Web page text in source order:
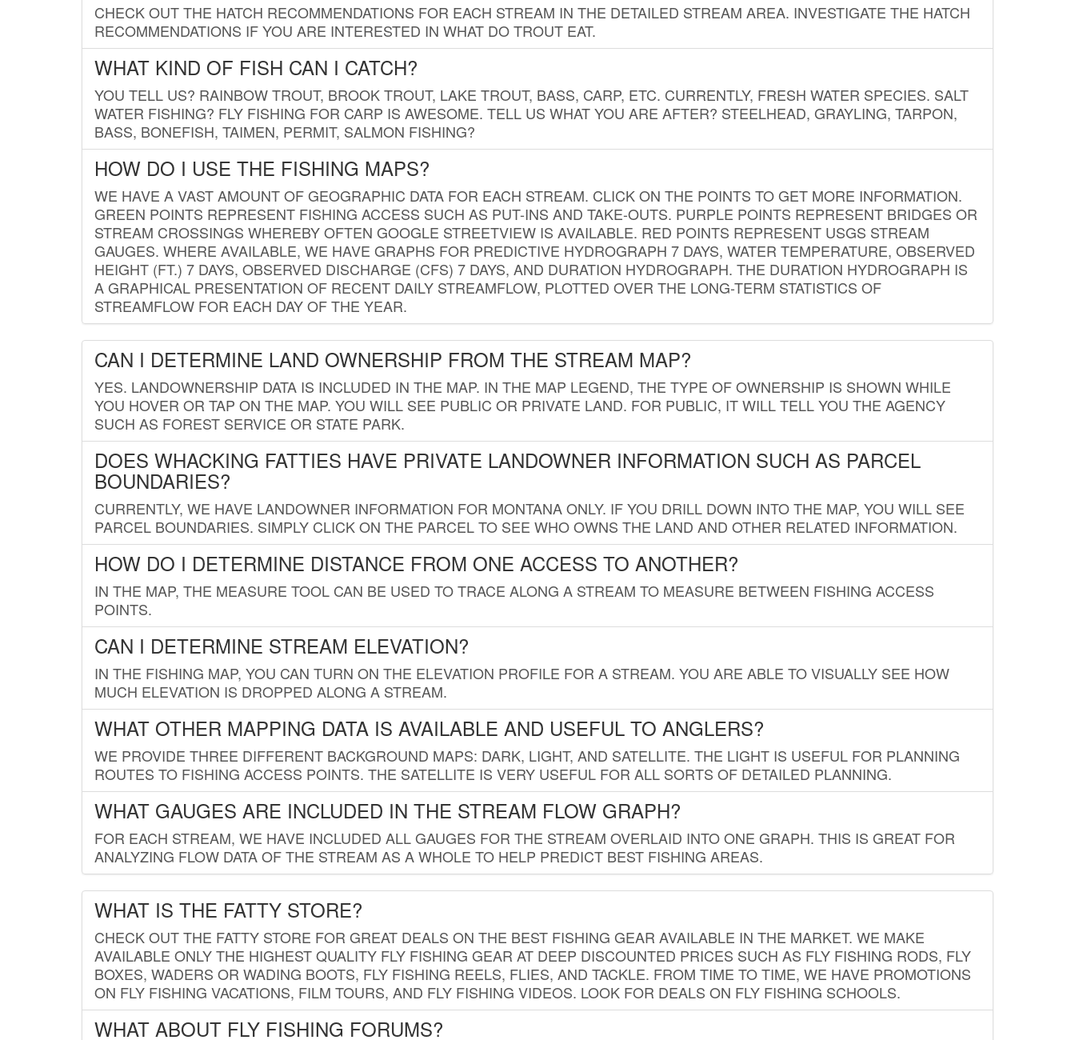
CHECK OUT THE HATCH RECOMMENDATIONS FOR EACH STREAM IN THE DETAILED STREAM AREA. INVESTIGATE THE HATCH
RECOMMENDATIONS IF YOU ARE INTERESTED IN WHAT DO TROUT EAT.
WHAT KIND OF FISH CAN I CATCH?
YOU TELL US? RAINBOW TROUT, BROOK TROUT, LAKE TROUT, BASS, CARP, ETC. CURRENTLY, FRESH WATER SPECIES. SALT
WATER FISHING? FLY FISHING FOR CARP IS AWESOME. TELL US WHAT YOU ARE AFTER? STEELHEAD, GRAYLING, TARPON,
BASS, BONEFISH, TAIMEN, PERMIT, SALMON FISHING?
HOW DO I USE THE FISHING MAPS?
WE HAVE A VAST AMOUNT OF GEOGRAPHIC DATA FOR EACH STREAM. CLICK ON THE POINTS TO GET MORE INFORMATION.
GREEN POINTS REPRESENT FISHING ACCESS SUCH AS PUT-INS AND TAKE-OUTS. PURPLE POINTS REPRESENT BRIDGES OR
STREAM CROSSINGS WHEREBY OFTEN GOOGLE STREETVIEW IS AVAILABLE. RED POINTS REPRESENT USGS STREAM
GAUGES. WHERE AVAILABLE, WE HAVE GRAPHS FOR PREDICTIVE HYDROGRAPH 7 DAYS, WATER TEMPERATURE, OBSERVED
HEIGHT (FT.) 7 DAYS, OBSERVED DISCHARGE (CFS) 7 DAYS, AND DURATION HYDROGRAPH. THE DURATION HYDROGRAPH IS
A GRAPHICAL PRESENTATION OF RECENT DAILY STREAMFLOW, PLOTTED OVER THE LONG-TERM STATISTICS OF
STREAMFLOW FOR EACH DAY OF THE YEAR.
CAN I DETERMINE LAND OWNERSHIP FROM THE STREAM MAP?
YES. LANDOWNERSHIP DATA IS INCLUDED IN THE MAP. IN THE MAP LEGEND, THE TYPE OF OWNERSHIP IS SHOWN WHILE
YOU HOVER OR TAP ON THE MAP. YOU WILL SEE PUBLIC OR PRIVATE LAND. FOR PUBLIC, IT WILL TELL YOU THE AGENCY
SUCH AS FOREST SERVICE OR STATE PARK.
DOES WHACKING FATTIES HAVE PRIVATE LANDOWNER INFORMATION SUCH AS PARCEL
BOUNDARIES?
CURRENTLY, WE HAVE LANDOWNER INFORMATION FOR MONTANA ONLY. IF YOU DRILL DOWN INTO THE MAP, YOU WILL SEE
PARCEL BOUNDARIES. SIMPLY CLICK ON THE PARCEL TO SEE WHO OWNS THE LAND AND OTHER RELATED INFORMATION.
HOW DO I DETERMINE DISTANCE FROM ONE ACCESS TO ANOTHER?
IN THE MAP, THE MEASURE TOOL CAN BE USED TO TRACE ALONG A STREAM TO MEASURE BETWEEN FISHING ACCESS
POINTS.
CAN I DETERMINE STREAM ELEVATION?
IN THE FISHING MAP, YOU CAN TURN ON THE ELEVATION PROFILE FOR A STREAM. YOU ARE ABLE TO VISUALLY SEE HOW
MUCH ELEVATION IS DROPPED ALONG A STREAM.
WHAT OTHER MAPPING DATA IS AVAILABLE AND USEFUL TO ANGLERS?
WE PROVIDE THREE DIFFERENT BACKGROUND MAPS: DARK, LIGHT, AND SATELLITE. THE LIGHT IS USEFUL FOR PLANNING
ROUTES TO FISHING ACCESS POINTS. THE SATELLITE IS VERY USEFUL FOR ALL SORTS OF DETAILED PLANNING.
WHAT GAUGES ARE INCLUDED IN THE STREAM FLOW GRAPH?
FOR EACH STREAM, WE HAVE INCLUDED ALL GAUGES FOR THE STREAM OVERLAID INTO ONE GRAPH. THIS IS GREAT FOR
ANALYZING FLOW DATA OF THE STREAM AS A WHOLE TO HELP PREDICT BEST FISHING AREAS.
WHAT IS THE FATTY STORE?
CHECK OUT THE FATTY STORE FOR GREAT DEALS ON THE BEST FISHING GEAR AVAILABLE IN THE MARKET. WE MAKE
AVAILABLE ONLY THE HIGHEST QUALITY FLY FISHING GEAR AT DEEP DISCOUNTED PRICES SUCH AS FLY FISHING RODS, FLY
BOXES, WADERS OR WADING BOOTS, FLY FISHING REELS, FLIES, AND TACKLE. FROM TIME TO TIME, WE HAVE PROMOTIONS
ON FLY FISHING VACATIONS, FILM TOURS, AND FLY FISHING VIDEOS. LOOK FOR DEALS ON FLY FISHING SCHOOLS.
WHAT ABOUT FLY FISHING FORUMS?